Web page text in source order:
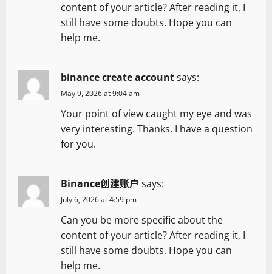
i
o
content of your article? After reading it, I
still have some doubts. Hope you can
help me.
binance create accountsays:
May 9, 2026 at 9:04 am
Your point of view caught my eye and was
very interesting. Thanks. I have a question
for you.
Binance创建账户 says:
July 6, 2026 at 4:59 pm
Can you be more specific about the
content of your article? After reading it, I
still have some doubts. Hope you can
help me.